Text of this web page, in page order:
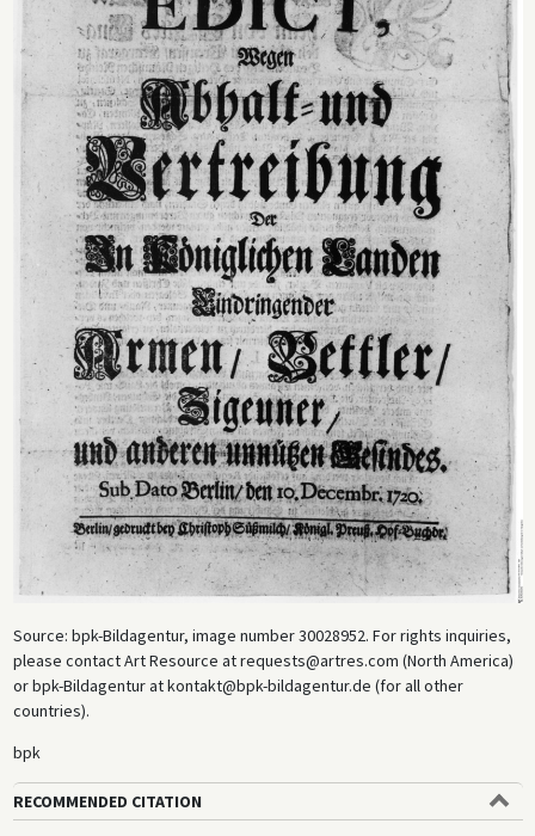
Source: bpk-Bildagentur, image number 30028952. For rights inquiries,
please contact Art Resource at requests@artres.com (North America)
or bpk-Bildagentur at kontakt@bpk-bildagentur.de (for all other
countries).
bpk
RECOMMENDED CITATION